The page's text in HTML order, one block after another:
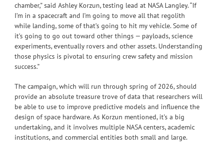
chamber,” said Ashley Korzun, testing lead at NASA Langley. “If
I’m in a spacecraft and I’m going to move all that regolith
while landing, some of that’s going to hit my vehicle. Some of
it’s going to go out toward other things — payloads, science
experiments, eventually rovers and other assets. Understanding
those physics is pivotal to ensuring crew safety and mission
success.”
The campaign, which will run through spring of 2026, should
provide an absolute treasure trove of data that researchers will
be able to use to improve predictive models and influence the
design of space hardware. As Korzun mentioned, it’s a big
undertaking, and it involves multiple NASA centers, academic
institutions, and commercial entities both small and large.